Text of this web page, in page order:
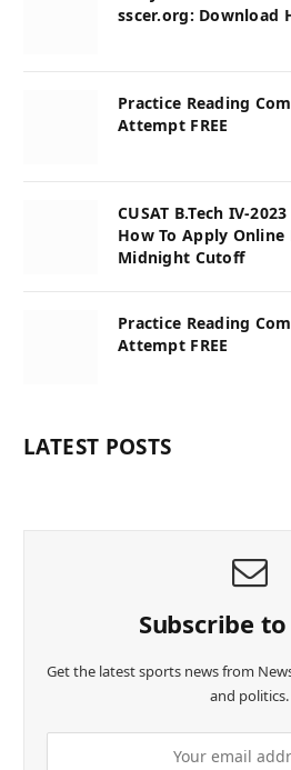
sscer.org: Download
Practice Reading
Attempt FREE
CUSAT B.Tech IV-
How To Apply Online
Midnight Cutoff
Practice Reading
Attempt FREE
LATEST POSTS
Subscribe
Get the latest sports news from
and politics.